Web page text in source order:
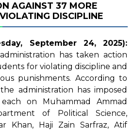
AGAINST 37 MORE
DISCIPLINE
September 24, 2025):
has taken action
for violating discipline and
punishments. According to
administration has imposed
on Muhammad Ammad
of Political Science,
Khan, Haji Zain Sarfraz, Atif